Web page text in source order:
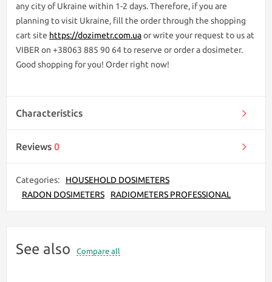
any city of Ukraine within 1-2 days. Therefore, if you are
planning to visit Ukraine, fill the order through the shopping
cart site https://dozimetr.com.uaor write your request to us at
VIBER on +38063 885 90 64 to reserve or order a dosimeter.
Good shopping for you! Order right now!
Characteristics
Reviews 0
Categories:
HOUSEHOLD DOSIMETERS
RADON DOSIMETERS
RADIOMETERS PROFESSIONAL
See also Compare all